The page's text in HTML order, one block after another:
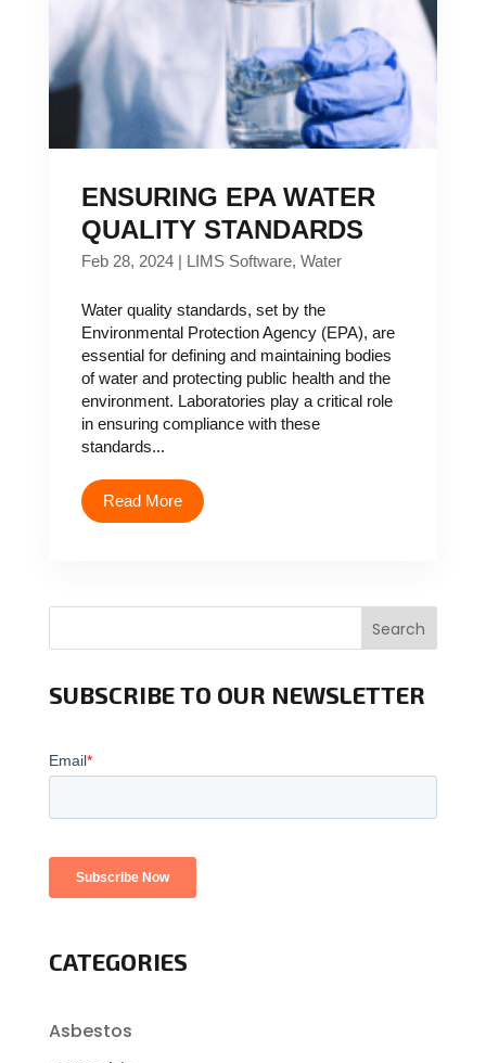
ENSURING EPA WATER
QUALITY STANDARDS
Feb 28, 2024| LIMS Software, Water
Water quality standards, set by the
Environmental Protection Agency (EPA), are
essential for defining and maintaining bodies
of water and protecting public health and the
environment. Laboratories play a critical role
in ensuring compliance with these
standards...
Read More
Search
SUBSCRIBE TO OUR NEWSLETTER
CATEGORIES
Asbestos